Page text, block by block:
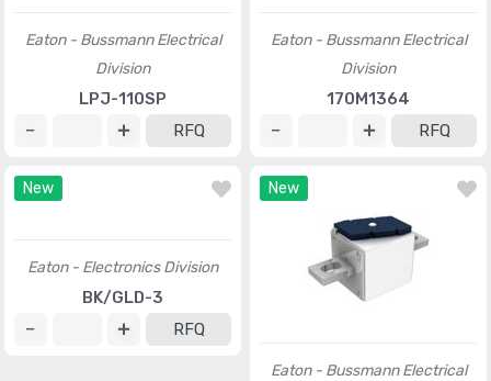
Eaton - Bussmann Electrical
Division
LPJ-110SP
RFQ
Eaton - Bussmann Electrical
Division
170M1364
RFQ
New
Eaton - Electronics Division
BK/GLD-3
RFQ
New
Eaton - Bussmann Electrical